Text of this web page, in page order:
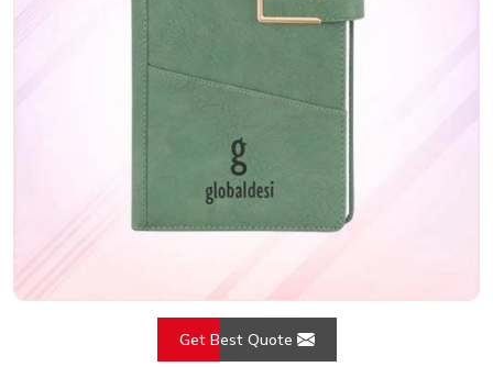
Get Best Quote